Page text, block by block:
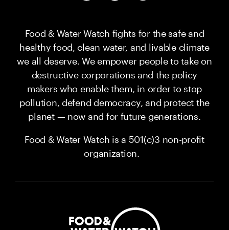
Food & Water Watch fights for the safe and
healthy food, clean water, and livable climate
we all deserve. We empower people to take on
destructive corporations and the policy
makers who enable them, in order to stop
pollution, defend democracy, and protect the
planet — now and for future generations.
Food & Water Watch is a 501(c)3 non-profit
organization.